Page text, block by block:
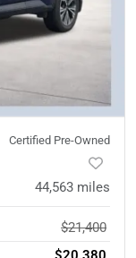
Certified Pre-Owned
44,563 miles
$21,400